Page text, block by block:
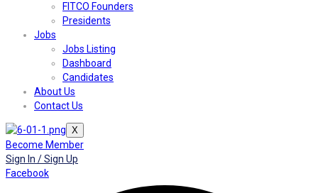
FITCO Founders
Presidents
Jobs
Jobs Listing
Dashboard
Candidates
About Us
Contact Us
X
Become Member
Sign In / Sign Up
Facebook